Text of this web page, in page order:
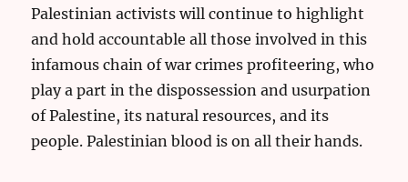
Palestinian activists will continue to highlight
and hold accountable all those involved in this
infamous chain of war crimes profiteering, who
play a part in the dispossession and usurpation
of Palestine, its natural resources, and its
people. Palestinian blood is on all their hands.